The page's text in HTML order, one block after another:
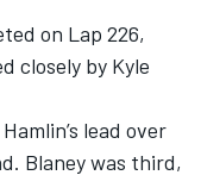
on Lap 226,
closely by Kyle
lead over
Blaney was third,